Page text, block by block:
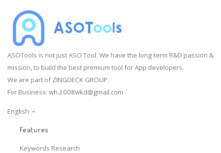
ASOTools is not just ASO Tool. We have the long-term R&D passion &
mission, to build the best premium tool for App developers.
We are part of ZINGDECK GROUP.
For Business: wh.2008wkd@gmail.com
English
Features
Keywords Research